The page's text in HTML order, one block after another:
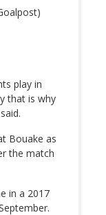
play in
that is why
Bouake as
the match
in a 2017